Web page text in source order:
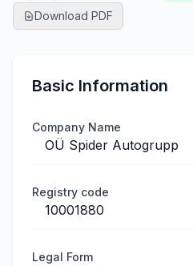
Download PDF
Basic Information
Company Name
OÜ Spider Autogrupp
Registry code
10001880
Legal Form